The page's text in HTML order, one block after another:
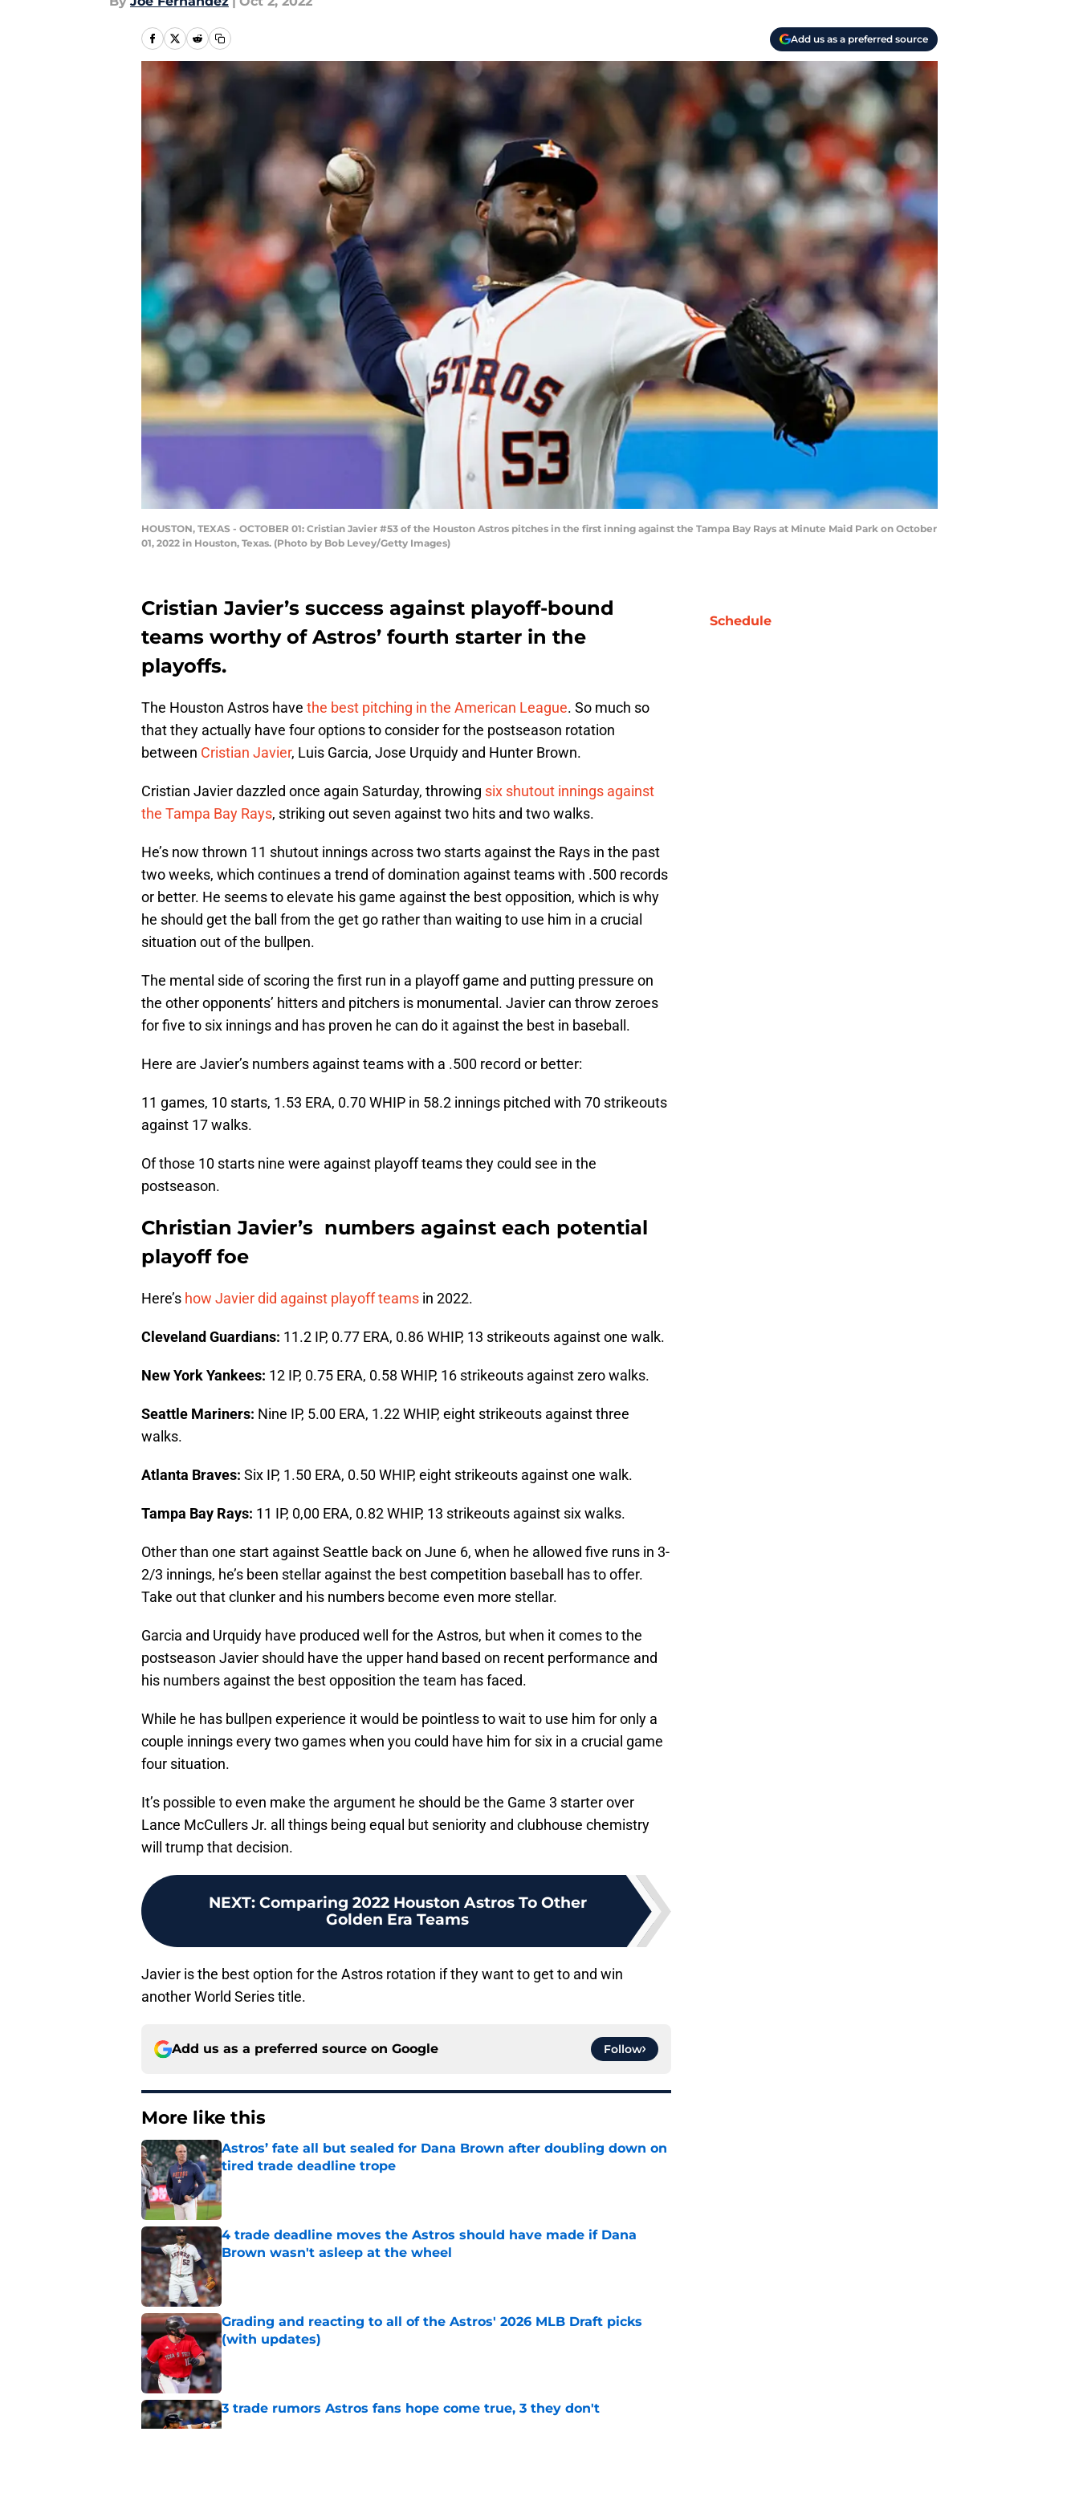
Add us as a preferred source
HOUSTON, TEXAS - OCTOBER 01: Cristian Javier #53 of the Houston Astros pitches in the first inning against the Tampa Bay Rays at Minute Maid Park on October
01, 2022 in Houston, Texas. (Photo by Bob Levey/Getty Images)
Cristian Javier’s success against playoff-bound
teams worthy of Astros’ fourth starter in the
playoffs.
The Houston Astros have the best pitching in the American League. So much so
that they actually have four options to consider for the postseason rotation
between Cristian Javier, Luis Garcia, Jose Urquidy and Hunter Brown.
Cristian Javier dazzled once again Saturday, throwing six shutout innings against
the Tampa Bay Rays, striking out seven against two hits and two walks.
He’s now thrown 11 shutout innings across two starts against the Rays in the past
two weeks, which continues a trend of domination against teams with .500 records
or better. He seems to elevate his game against the best opposition, which is why
he should get the ball from the get go rather than waiting to use him in a crucial
situation out of the bullpen.
The mental side of scoring the first run in a playoff game and putting pressure on
the other opponents’ hitters and pitchers is monumental. Javier can throw zeroes
for five to six innings and has proven he can do it against the best in baseball.
Here are Javier’s numbers against teams with a .500 record or better:
11 games, 10 starts, 1.53 ERA, 0.70 WHIP in 58.2 innings pitched with 70 strikeouts
against 17 walks.
Of those 10 starts nine were against playoff teams they could see in the
postseason.
Christian Javier’s numbers against each potential
playoff foe
Here’s how Javier did against playoff teams in 2022.
Cleveland Guardians: 11.2 IP, 0.77 ERA, 0.86 WHIP, 13 strikeouts against one walk.
New York Yankees: 12 IP, 0.75 ERA, 0.58 WHIP, 16 strikeouts against zero walks.
Seattle Mariners: Nine IP, 5.00 ERA, 1.22 WHIP, eight strikeouts against three
walks.
Atlanta Braves: Six IP, 1.50 ERA, 0.50 WHIP, eight strikeouts against one walk.
Tampa Bay Rays: 11 IP, 0,00 ERA, 0.82 WHIP, 13 strikeouts against six walks.
Other than one start against Seattle back on June 6, when he allowed five runs in 3-
2/3 innings, he’s been stellar against the best competition baseball has to offer.
Take out that clunker and his numbers become even more stellar.
Garcia and Urquidy have produced well for the Astros, but when it comes to the
postseason Javier should have the upper hand based on recent performance and
his numbers against the best opposition the team has faced.
While he has bullpen experience it would be pointless to wait to use him for only a
couple innings every two games when you could have him for six in a crucial game
four situation.
It’s possible to even make the argument he should be the Game 3 starter over
Lance McCullers Jr. all things being equal but seniority and clubhouse chemistry
will trump that decision.
NEXT: Comparing 2022 Houston Astros To Other
Golden Era Teams
Javier is the best option for the Astros rotation if they want to get to and win
another World Series title.
Add us as a preferred source on Google Follow
More like this
Astros’ fate all but sealed for Dana Brown after doubling down on
tired trade deadline trope
Published by on Invalid Date
4 trade deadline moves the Astros should have made if Dana
Brown wasn't asleep at the wheel
Published by on Invalid Date
Grading and reacting to all of the Astros' 2026 MLB Draft picks
(with updates)
Published by on Invalid Date
3 trade rumors Astros fans hope come true, 3 they don't
Published by on Invalid Date
Schedule